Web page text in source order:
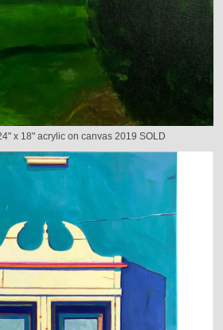
x 18" acrylic on canvas 2019 SOLD